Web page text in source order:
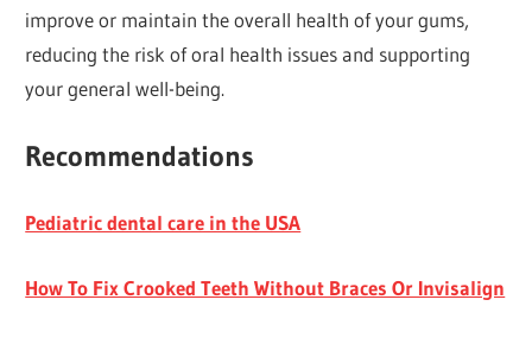
improve or maintain the overall health of your gums,
reducing the risk of oral health issues and supporting
your general well-being.
Recommendations
Pediatric dental care in the USA
How To Fix Crooked Teeth Without Braces Or Invisalign